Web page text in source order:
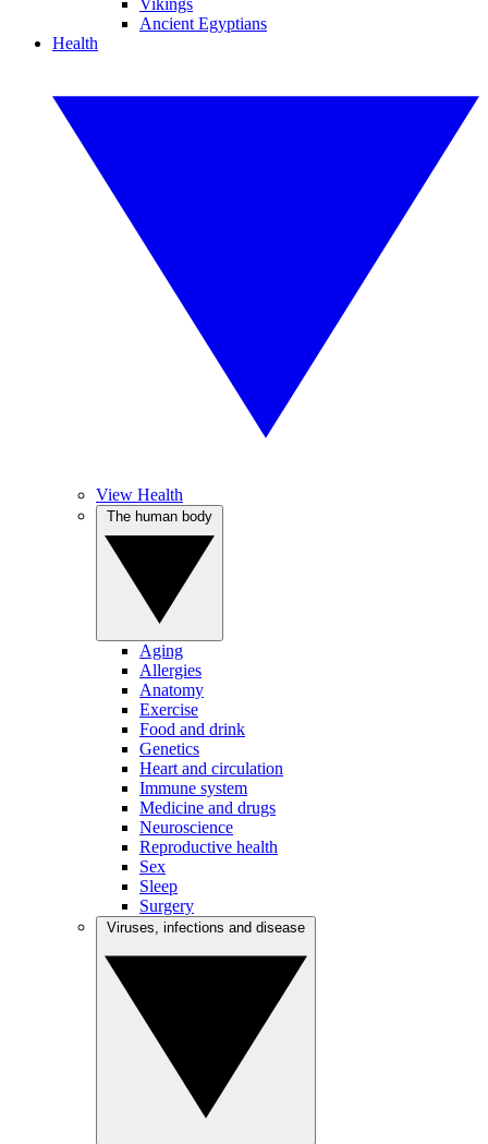
Vikings
Ancient Egyptians
Health
View Health
Aging
Allergies
Anatomy
Exercise
Food and drink
Genetics
Heart and circulation
Immune system
Medicine and drugs
Neuroscience
Reproductive health
Sex
Sleep
Surgery